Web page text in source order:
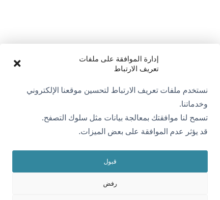
إدارة الموافقة على ملفات
تعريف الارتباط
نستخدم ملفات تعريف الارتباط لتحسين موقعنا الإلكتروني
وخدماتنا.
تسمح لنا موافقتك بمعالجة بيانات مثل سلوك التصفح.
قد يؤثر عدم الموافقة على بعض الميزات.
قبول
رفض